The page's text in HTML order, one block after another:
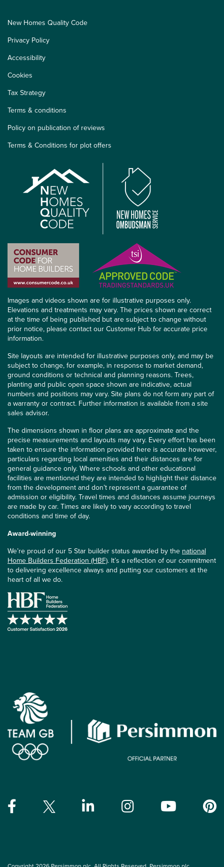
New Homes Quality Code
Privacy Policy
Accessibility
Cookies
Tax Strategy
Terms & conditions
Policy on publication of reviews
Terms & Conditions for plot offers
Images and videos shown are for illustrative purposes only.
Elevations and treatments may vary. The prices shown are correct
at the time of being published but are subject to change without
prior notice, please contact our Customer Hub for accurate price
information.
Site layouts are intended for illustrative purposes only, and may be
subject to change, for example, in response to market demand,
ground conditions or technical and planning reasons. Trees,
planting and public open space shown are indicative, actual
numbers and positions may vary. Site plans do not form any part of
a warranty or contract. Further information is available from a site
sales advisor.
The dimensions shown in floor plans are approximate and the
precise measurements and layouts may vary. Every effort has been
taken to ensure the information provided here is accurate however,
particulars regarding local amenities and their distances are for
general guidance only. Where schools and other educational
facilities are mentioned they are intended to highlight their distance
from the development and don’t represent a guarantee of
admission or eligibility. Travel times and distances assume journeys
are made by car. Times are likely to vary according to travel
conditions and time of day.
Award-winning
We’re proud of our 5 Star builder status awarded by the national
Home Builders Federation (HBF). It’s a reflection of our commitment
to delivering excellence always and putting our customers at the
heart of all we do.